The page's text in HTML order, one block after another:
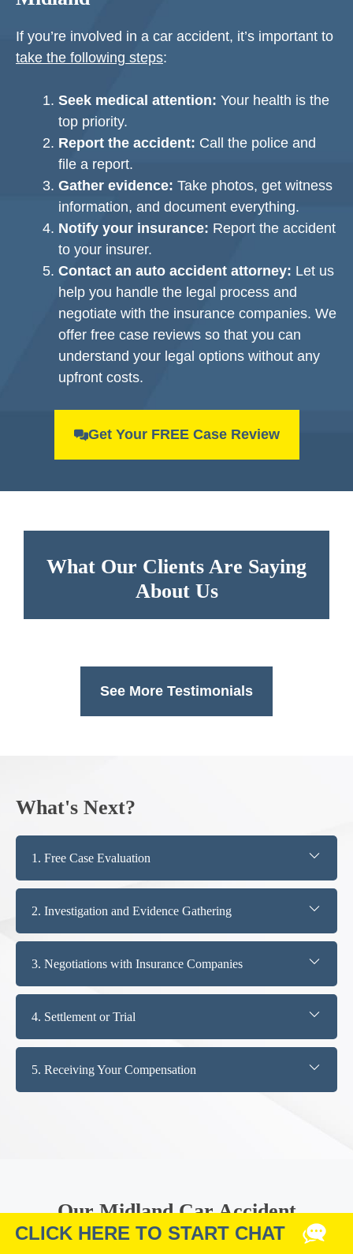
If you’re involved in a car accident, it’s important to
take the following steps:
Seek medical attention: Your health is the
top priority.
Report the accident: Call the police and
file a report.
Gather evidence: Take photos, get witness
information, and document everything.
Notify your insurance: Report the accident
to your insurer.
Contact an auto accident attorney: Let us
help you handle the legal process and
negotiate with the insurance companies. We
offer free case reviews so that you can
understand your legal options without any
upfront costs.
Get Your FREE Case Review
What Our Clients Are Saying
About Us
See More Testimonials
What's Next?
1. Free Case Evaluation
2. Investigation and Evidence Gathering
3. Negotiations with Insurance Companies
4. Settlement or Trial
5. Receiving Your Compensation
Our Midland Car Accident
Attorneys